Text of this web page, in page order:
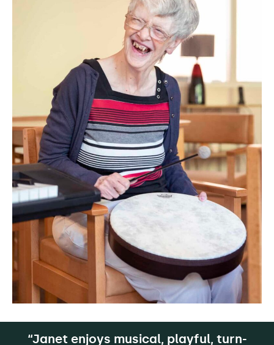
“Janet enjoys musical, playful, turn-